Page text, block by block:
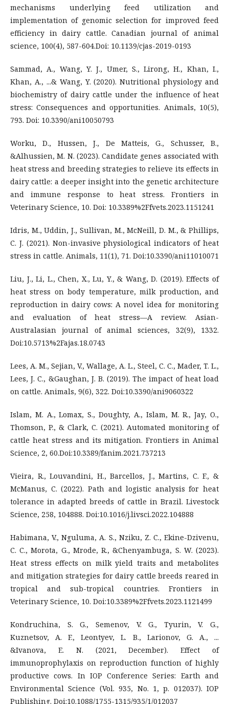
mechanisms underlying feed utilization and
implementation of genomic selection for improved feed
efficiency in dairy cattle. Canadian journal of animal
science, 100(4), 587-604.Doi: 10.1139/cjas-2019-0193
Sammad, A., Wang, Y. J., Umer, S., Lirong, H., Khan, I.,
Khan, A., ...& Wang, Y. (2020). Nutritional physiology and
biochemistry of dairy cattle under the influence of heat
stress: Consequences and opportunities. Animals, 10(5),
793. Doi: 10.3390/ani10050793
Worku, D., Hussen, J., De Matteis, G., Schusser, B.,
&Alhussien, M. N. (2023). Candidate genes associated with
heat stress and breeding strategies to relieve its effects in
dairy cattle: a deeper insight into the genetic architecture
and immune response to heat stress. Frontiers in
Veterinary Science, 10. Doi: 10.3389%2Ffvets.2023.1151241
Idris, M., Uddin, J., Sullivan, M., McNeill, D. M., & Phillips,
C. J. (2021). Non-invasive physiological indicators of heat
stress in cattle. Animals, 11(1), 71. Doi:10.3390/ani11010071
Liu, J., Li, L., Chen, X., Lu, Y., & Wang, D. (2019). Effects of
heat stress on body temperature, milk production, and
reproduction in dairy cows: A novel idea for monitoring
and evaluation of heat stress—A review. Asian-
Australasian journal of animal sciences, 32(9), 1332.
Doi:10.5713%2Fajas.18.0743
Lees, A. M., Sejian, V., Wallage, A. L., Steel, C. C., Mader, T. L.,
Lees, J. C., &Gaughan, J. B. (2019). The impact of heat load
on cattle. Animals, 9(6), 322. Doi:10.3390/ani9060322
Islam, M. A., Lomax, S., Doughty, A., Islam, M. R., Jay, O.,
Thomson, P., & Clark, C. (2021). Automated monitoring of
cattle heat stress and its mitigation. Frontiers in Animal
Science, 2, 60.Doi:10.3389/fanim.2021.737213
Vieira, R., Louvandini, H., Barcellos, J., Martins, C. F., &
McManus, C. (2022). Path and logistic analysis for heat
tolerance in adapted breeds of cattle in Brazil. Livestock
Science, 258, 104888. Doi:10.1016/j.livsci.2022.104888
Habimana, V., Nguluma, A. S., Nziku, Z. C., Ekine-Dzivenu,
C. C., Morota, G., Mrode, R., &Chenyambuga, S. W. (2023).
Heat stress effects on milk yield traits and metabolites
and mitigation strategies for dairy cattle breeds reared in
tropical and sub-tropical countries. Frontiers in
Veterinary Science, 10. Doi:10.3389%2Ffvets.2023.1121499
Kondruchina, S. G., Semenov, V. G., Tyurin, V. G.,
Kuznetsov, A. F., Leontyev, L. B., Larionov, G. A., ...
&Ivanova, E. N. (2021, December). Effect of
immunoprophylaxis on reproduction function of highly
productive cows. In IOP Conference Series: Earth and
Environmental Science (Vol. 935, No. 1, p. 012037). IOP
Publishing. Doi:10.1088/1755-1315/935/1/012037